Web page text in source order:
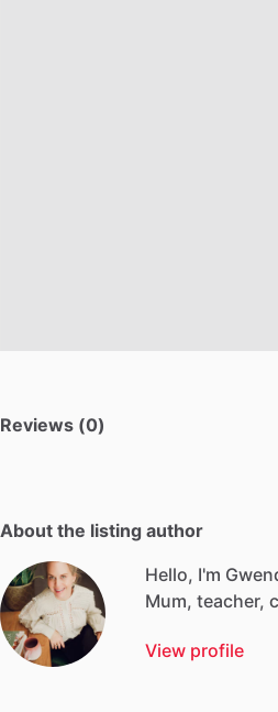
Reviews (0)
About the listing author
Hello, I'm
Mum, teacher,
View profile